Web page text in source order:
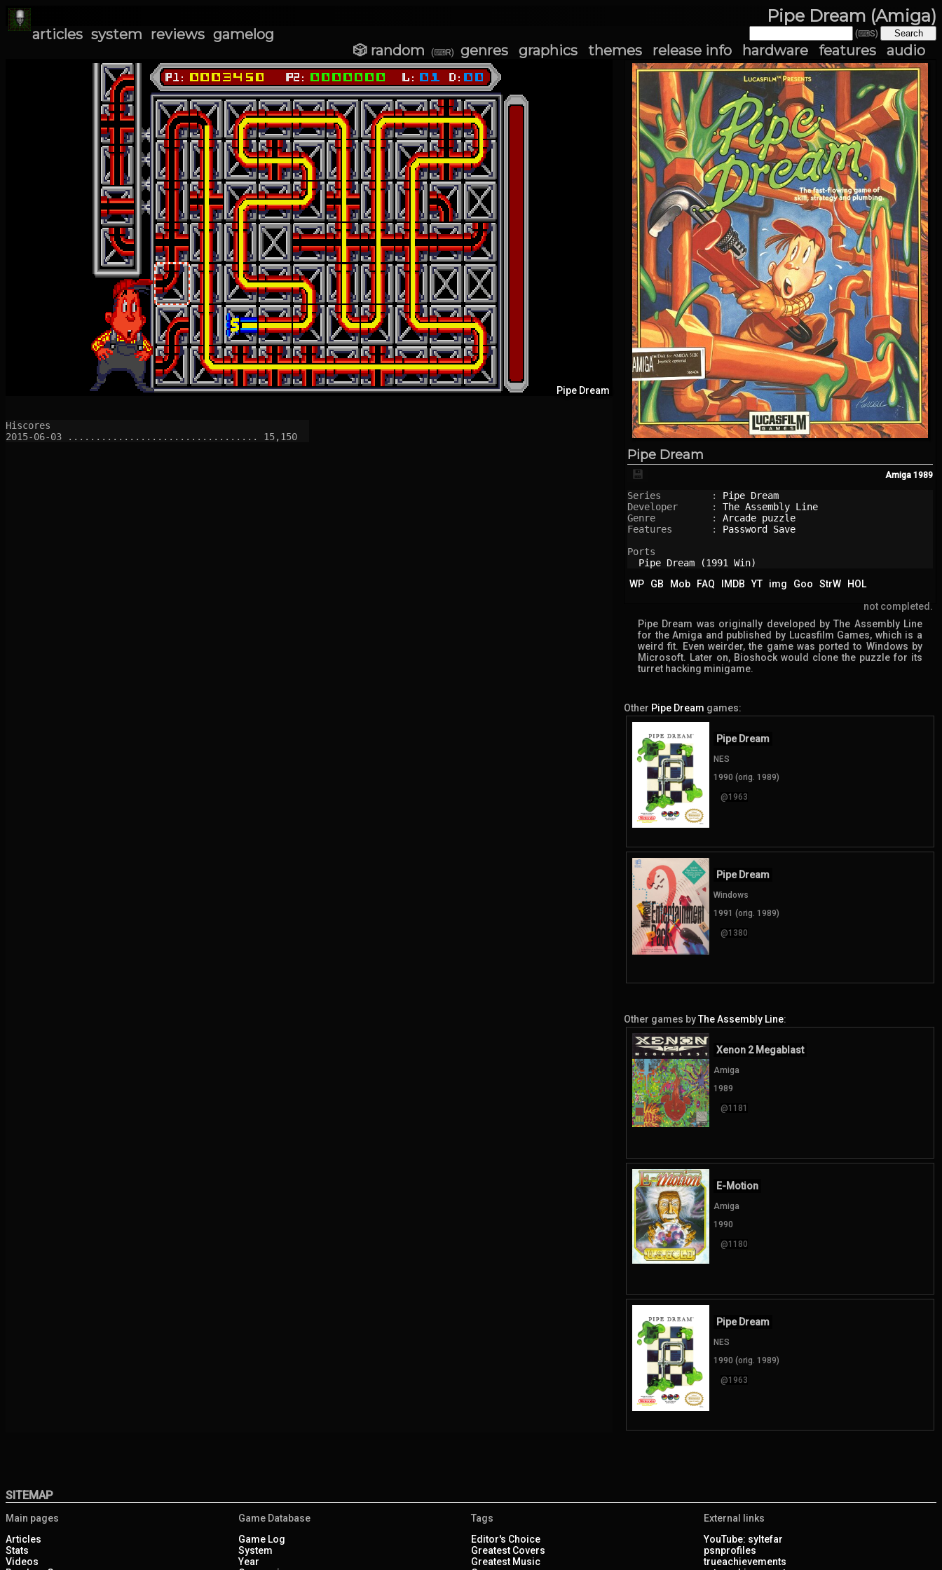
Pipe Dream (Amiga)
articles system reviews gamelog (⌨S)
🎲 random (⌨R) genres graphics themes release info hardware features audio
Pipe Dream
Amiga 1989
💾
Series         : Pipe Dream
Developer      : The Assembly Line
Genre          : Arcade puzzle
Features       : Password Save
Ports
Pipe Dream (1991 Win)
WP
GB Mob FAQ IMDB YT img Goo StrW
HOL
not completed.
Pipe Dream was originally developed by The Assembly Line
for the Amiga and published by Lucasfilm Games, which is a
weird fit. Even weirder, the game was ported to Windows by
Microsoft. Later on, Bioshock would clone the puzzle for its
turret hacking minigame.
Other Pipe Dream games:
Pipe Dream
NES
1990 (orig. 1989)
@1963
Pipe Dream
Windows
1991 (orig. 1989)
@1380
Other games byThe Assembly Line:
Xenon 2 Megablast
Amiga
1989
@1181
E-Motion
Amiga
1990
@1180
Pipe Dream
NES
1990 (orig. 1989)
@1963
Pipe Dream
Hiscores
SITEMAP
Main pages
Articles
Stats
Videos
Game Database
Game Log
System
Year
Tags
Editor's Choice
Greatest Covers
Greatest Music
External links
YouTube: syltefar
psnprofiles
trueachievements